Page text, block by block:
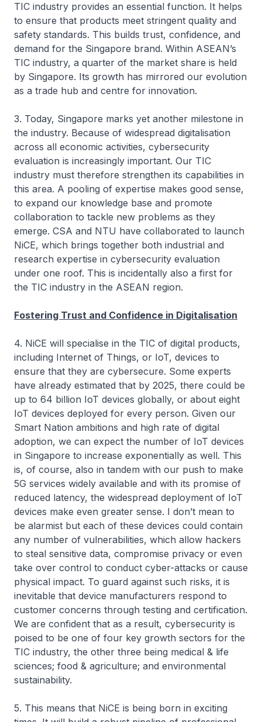
TIC industry provides an essential function. It helps
to ensure that products meet stringent quality and
safety standards. This builds trust, confidence, and
demand for the Singapore brand. Within ASEAN’s
TIC industry, a quarter of the market share is held
by Singapore. Its growth has mirrored our evolution
as a trade hub and centre for innovation.
3. Today, Singapore marks yet another milestone in
the industry. Because of widespread digitalisation
across all economic activities, cybersecurity
evaluation is increasingly important. Our TIC
industry must therefore strengthen its capabilities in
this area. A pooling of expertise makes good sense,
to expand our knowledge base and promote
collaboration to tackle new problems as they
emerge. CSA and NTU have collaborated to launch
NiCE, which brings together both industrial and
research expertise in cybersecurity evaluation
under one roof. This is incidentally also a first for
the TIC industry in the ASEAN region.
Fostering Trust and Confidence in Digitalisation
4. NiCE will specialise in the TIC of digital products,
including Internet of Things, or IoT, devices to
ensure that they are cybersecure. Some experts
have already estimated that by 2025, there could be
up to 64 billion IoT devices globally, or about eight
IoT devices deployed for every person. Given our
Smart Nation ambitions and high rate of digital
adoption, we can expect the number of IoT devices
in Singapore to increase exponentially as well. This
is, of course, also in tandem with our push to make
5G services widely available and with its promise of
reduced latency, the widespread deployment of IoT
devices make even greater sense. I don’t mean to
be alarmist but each of these devices could contain
any number of vulnerabilities, which allow hackers
to steal sensitive data, compromise privacy or even
take over control to conduct cyber-attacks or cause
physical impact. To guard against such risks, it is
inevitable that device manufacturers respond to
customer concerns through testing and certification.
We are confident that as a result, cybersecurity is
poised to be one of four key growth sectors for the
TIC industry, the other three being medical & life
sciences; food & agriculture; and environmental
sustainability.
5. This means that NiCE is being born in exciting